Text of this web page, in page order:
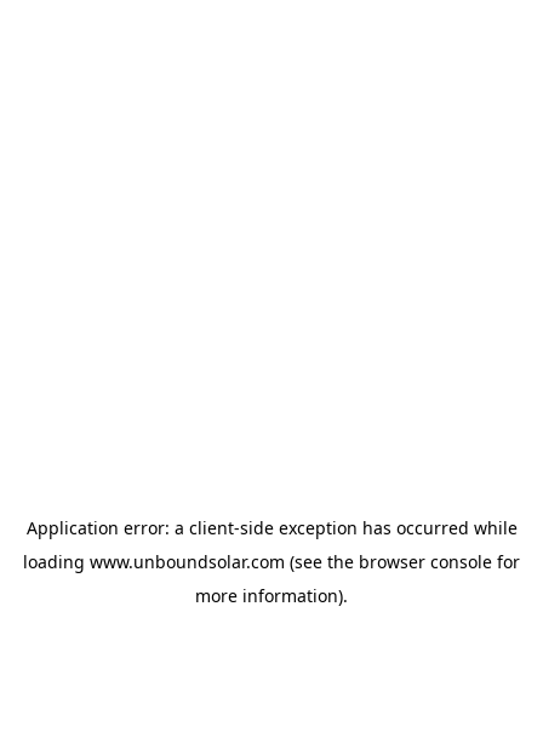
Application error: a client-side exception has occurred while
loading www.unboundsolar.com (see the browser console for
more information).